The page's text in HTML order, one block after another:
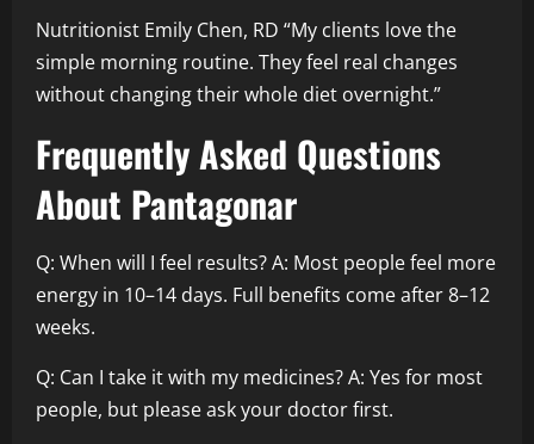
Nutritionist Emily Chen, RD “My clients love the
simple morning routine. They feel real changes
without changing their whole diet overnight.”
Frequently Asked Questions
About Pantagonar
Q: When will I feel results? A: Most people feel more
energy in 10–14 days. Full benefits come after 8–12
weeks.
Q: Can I take it with my medicines? A: Yes for most
people, but please ask your doctor first.